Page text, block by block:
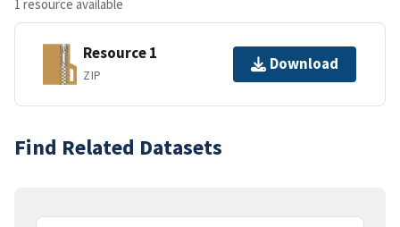
1 resource available
Resource 1
ZIP
Download
Find Related Datasets